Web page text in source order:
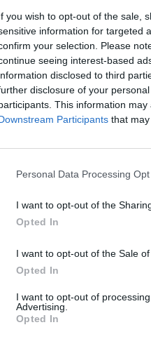
you wish to opt-out of the sale,
information for targeted
your selection. Please
seeing interest-based
disclosed to third
disclosure of your
This information
Participants that
Personal Data Processing
I want to opt-out of the
Opted In
I want to opt-out of the Sale
Opted In
I want to opt-out of
Advertising.
Opted In
He is just amazing
some real magic
on keys layering
it back together
like myself.”
of interesting
with God is
will be back home
based close to where
just the other side of
there even if
with all these